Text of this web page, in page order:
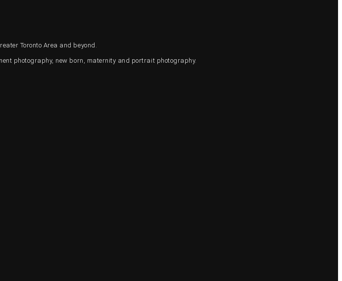
Toronto Area and beyond.
photography, new born, maternity and portrait photography.